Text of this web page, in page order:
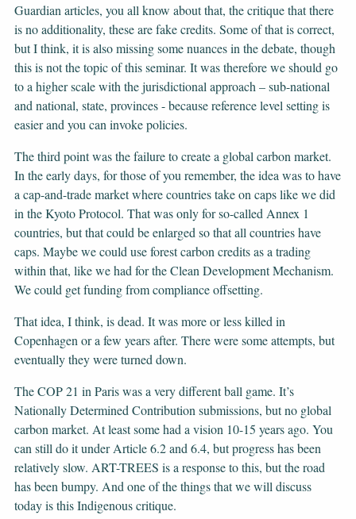
Guardian articles, you all know about that, the critique that there
is no additionality, these are fake credits. Some of that is correct,
but I think, it is also missing some nuances in the debate, though
this is not the topic of this seminar. It was therefore we should go
to a higher scale with the jurisdictional approach – sub-national
and national, state, provinces - because reference level setting is
easier and you can invoke policies.
The third point was the failure to create a global carbon market.
In the early days, for those of you remember, the idea was to have
a cap-and-trade market where countries take on caps like we did
in the Kyoto Protocol. That was only for so-called Annex 1
countries, but that could be enlarged so that all countries have
caps. Maybe we could use forest carbon credits as a trading
within that, like we had for the Clean Development Mechanism.
We could get funding from compliance offsetting.
That idea, I think, is dead. It was more or less killed in
Copenhagen or a few years after. There were some attempts, but
eventually they were turned down.
The COP 21 in Paris was a very different ball game. It’s
Nationally Determined Contribution submissions, but no global
carbon market. At least some had a vision 10-15 years ago. You
can still do it under Article 6.2 and 6.4, but progress has been
relatively slow. ART-TREES is a response to this, but the road
has been bumpy. And one of the things that we will discuss
today is this Indigenous critique.